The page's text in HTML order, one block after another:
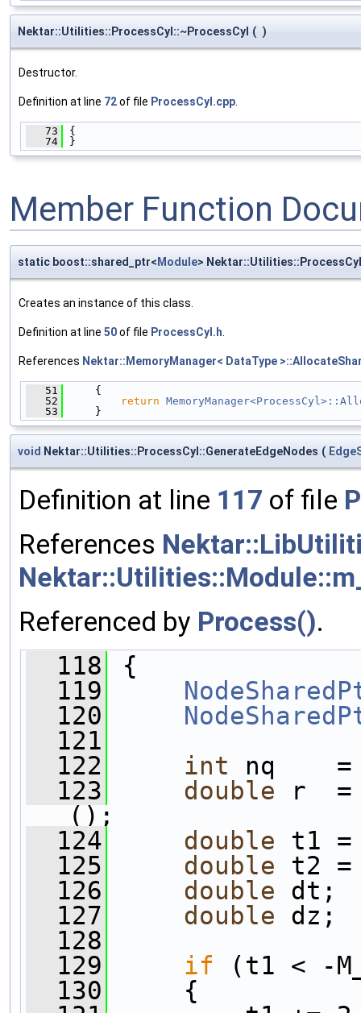
Nektar::Utilities::ProcessCyl::~ProcessCyl ( )
Destructor.
Definition at line 72of file ProcessCyl.cpp.
   73
{
   74
}
Member Function
static boost::shared_ptr<Module>
Creates an instance of this class.
Definition at line 50of file ProcessCyl.h
References Nektar::MemoryManager< DataType
   51
{
   52
return
   53
}
void Nektar::Utilities::ProcessCyl::GenerateEdgeNodes (
Definition at line 117 of file
References
Referenced by Process().
  118
{
  119
  120
  121
  122
int nq
  123
double r
();
  124
double t1 =
  125
double t2 =
  126
double dt;
  127
double dz;
  128
  129
if (t1 < -
  130
{